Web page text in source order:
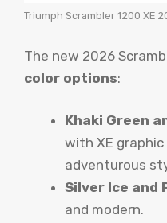
Triumph Scrambler 1200 XE
The new 2026
color options:
Khaki Green
with XE
adventurous
Silver Ice and
and modern.